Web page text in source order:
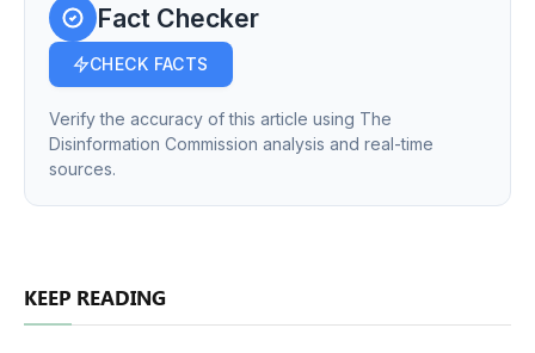
Fact Checker
CHECK FACTS
Verify the accuracy of this article using The
Disinformation Commission analysis and real-time
sources.
KEEP READING